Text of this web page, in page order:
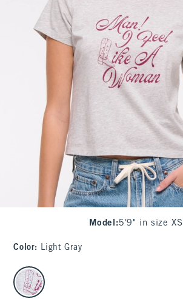
Model :5'9" in size XS
Color: Light Gray
select color